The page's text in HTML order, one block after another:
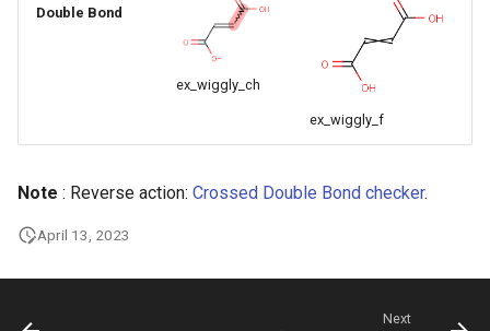
Double Bond
ex_wiggly_ch
ex_wiggly_f
Note : Reverse action: Crossed Double Bond checker.
April 13, 2023
Next